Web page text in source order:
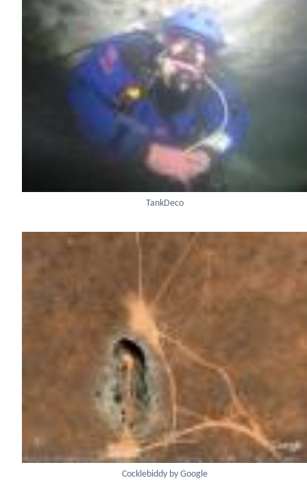
TankDeco
Cocklebiddy by Google